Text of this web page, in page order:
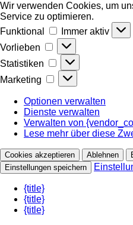
Wir verwenden Cookies, um
Service zu optimieren.
Funktional
Funktional
Immer aktiv
Vorlieben
Vorlieben
Statistiken Statistiken
Marketing Marketing
Optionen verwalten
Dienste verwalten
Verwalten von
Lese mehr über diese
Cookies akzeptieren Ablehnen
Einstellungen speichern
{title}
{title}
{title}